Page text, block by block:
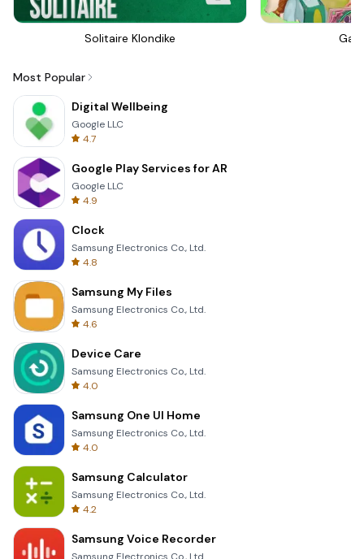
Solitaire Klondike
Most Popular
Digital Wellbeing
Google LLC
4.7
Google Play Services for AR
Google LLC
4.9
Clock
Samsung Electronics Co., Ltd.
4.8
Samsung My Files
Samsung Electronics Co., Ltd.
4.6
Device Care
Samsung Electronics Co., Ltd.
4.0
Samsung One UI Home
Samsung Electronics Co., Ltd.
4.0
Samsung Calculator
Samsung Electronics Co., Ltd.
4.2
Samsung Voice Recorder